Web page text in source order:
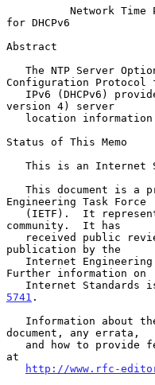
Network
for DHCPv6
Abstract
Configuration Protocol
version 4) server
Status of This Memo
Engineering Task Force
community.  It has
publication by the
Further information on
Internet Standards
5741 .
document, any errata,
at
http://www.rfc-